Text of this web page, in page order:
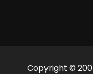
Copyright ©